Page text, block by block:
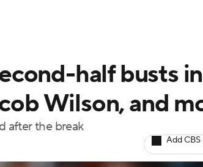
half busts
Wilson, and
after the break
Add